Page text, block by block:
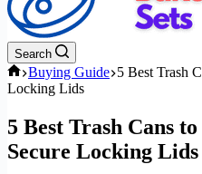
Search
Home
Buying Guide 5 Best Trash
Locking Lids
5 Best Trash Cans
Secure Locking Lids